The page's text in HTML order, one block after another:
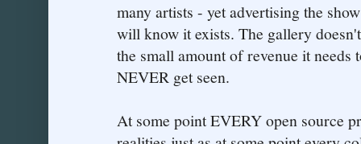
many artists - yet advertising the
will know it exists. The gallery
the small amount of revenue it
NEVER get seen.
At some point EVERY open source